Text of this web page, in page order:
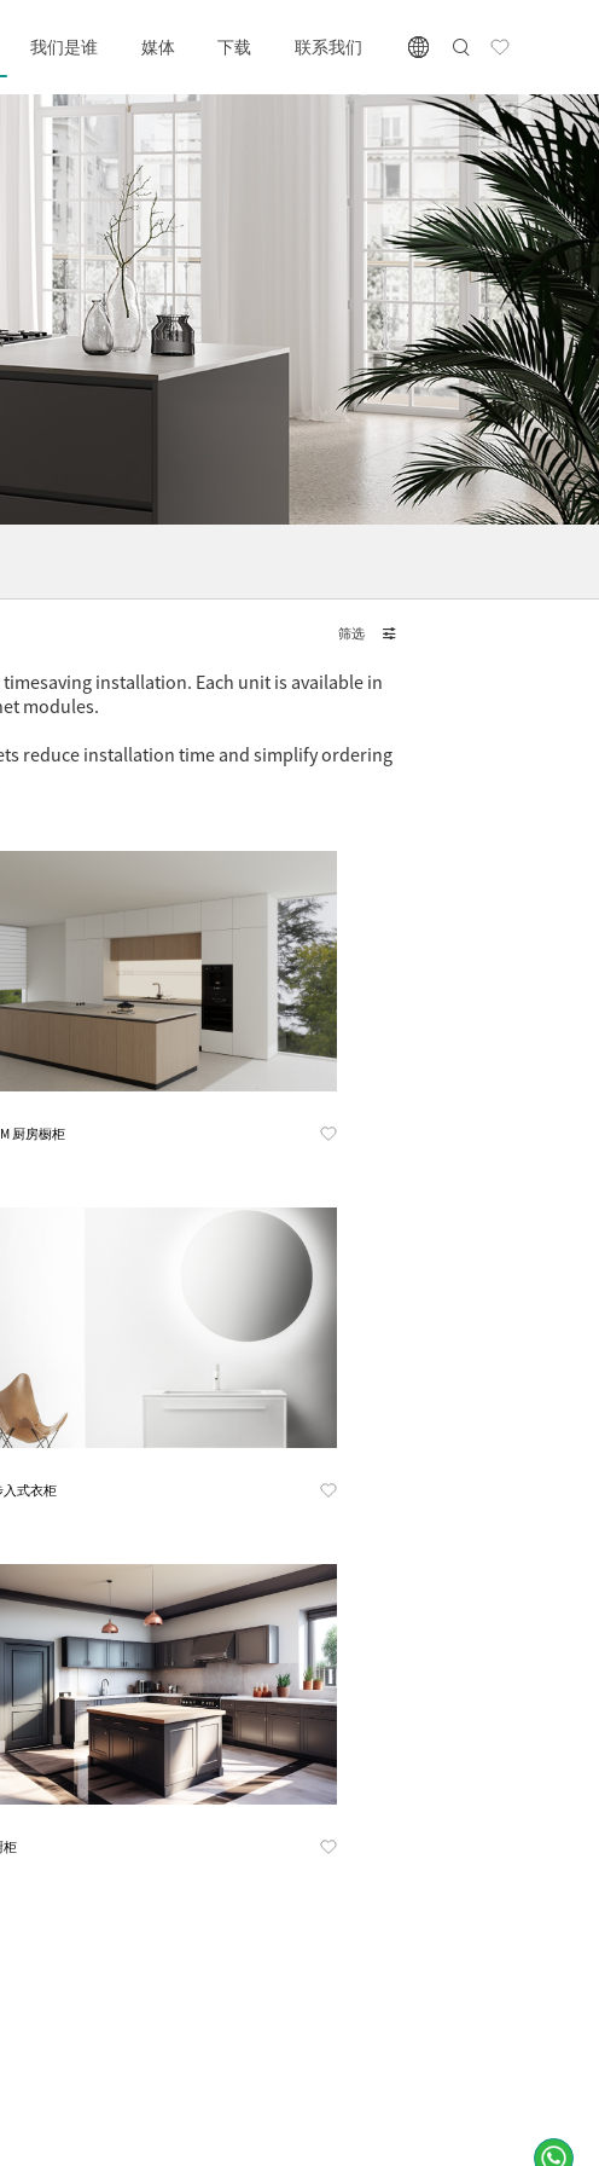
我们是谁 媒体 下载 联系我们
筛选
installation. Each unit is available in
modules.
reduce installation time and simplify ordering
厨房橱柜
入式衣柜
柜